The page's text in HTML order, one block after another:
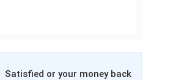
Satisfied or your money back